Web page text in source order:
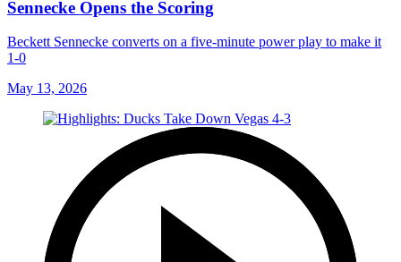
Sennecke Opens the Scoring
Beckett Sennecke converts on a five-minute power play to make it
1-0
May 13, 2026